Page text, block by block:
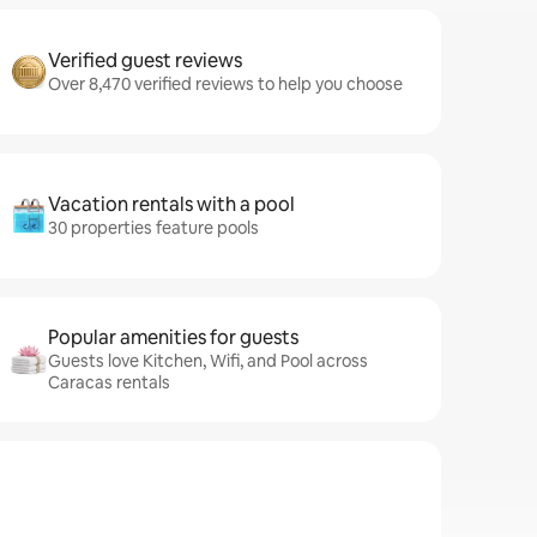
Verified guest reviews
Over 8,470 verified reviews to help you choose
Vacation rentals with a pool
30 properties feature pools
Popular amenities for guests
Guests love Kitchen, Wifi, and Pool across
Caracas rentals